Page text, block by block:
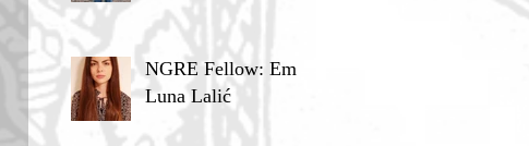
NGRE Fellow: Ema
Luna Lalić